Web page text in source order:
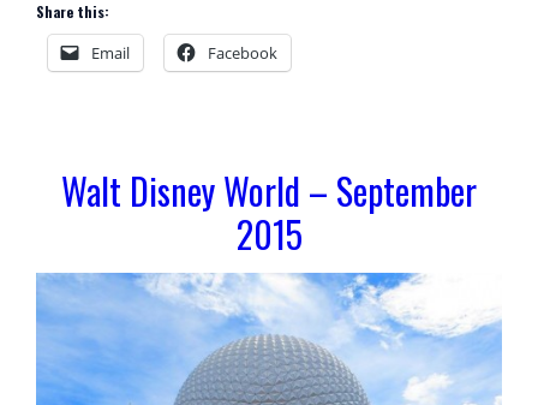
Share this:
Email Facebook
Walt Disney World – September
2015